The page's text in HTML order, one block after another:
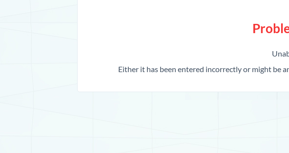
Either it has been entered incorrectly or might be